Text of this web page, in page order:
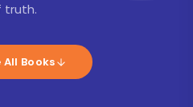
truth.
All Books